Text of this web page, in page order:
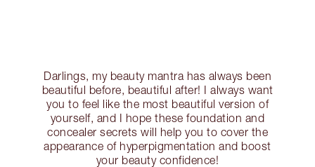
Darlings, my beauty mantra has always been
beautiful before, beautiful after! I always want
you to feel like the most beautiful version of
yourself, and I hope these foundation and
concealer secrets will help you to cover the
appearance of hyperpigmentation and boost
your beauty confidence!